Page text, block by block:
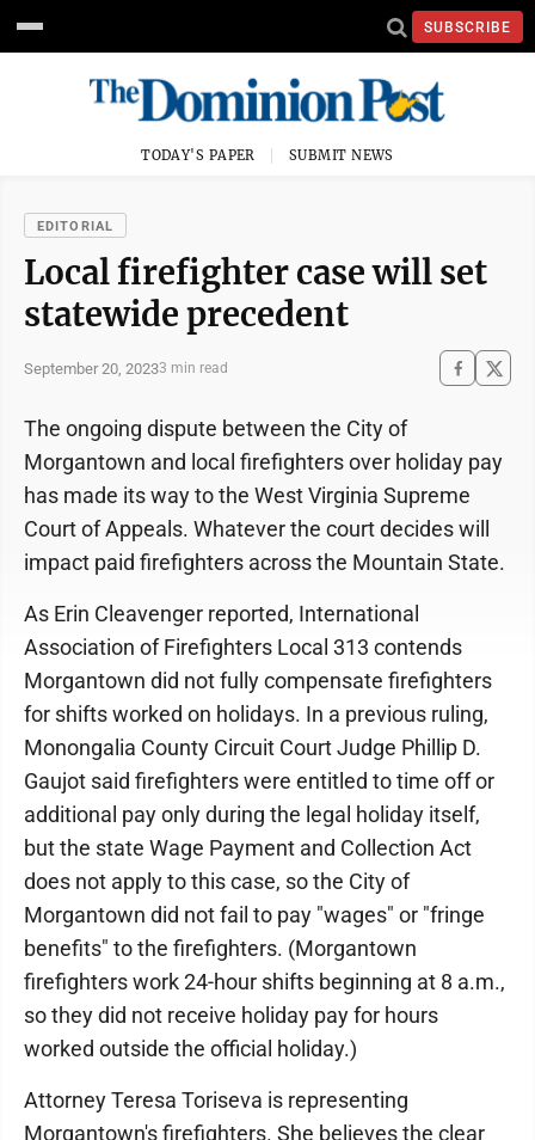
SUBSCRIBE
TODAY'S PAPER SUBMIT NEWS
EDITORIAL
Local firefighter case will set
statewide precedent
September 20, 20233 min read
The ongoing dispute between the City of
Morgantown and local firefighters over holiday pay
has made its way to the West Virginia Supreme
Court of Appeals. Whatever the court decides will
impact paid firefighters across the Mountain State.
As Erin Cleavenger reported, International
Association of Firefighters Local 313 contends
Morgantown did not fully compensate firefighters
for shifts worked on holidays. In a previous ruling,
Monongalia County Circuit Court Judge Phillip D.
Gaujot said firefighters were entitled to time off or
additional pay only during the legal holiday itself,
but the state Wage Payment and Collection Act
does not apply to this case, so the City of
Morgantown did not fail to pay "wages" or "fringe
benefits" to the firefighters. (Morgantown
firefighters work 24-hour shifts beginning at 8 a.m.,
so they did not receive holiday pay for hours
worked outside the official holiday.)
Attorney Teresa Toriseva is representing
Morgantown's firefighters. She believes the clear